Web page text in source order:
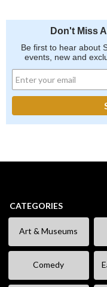
Don't Miss
Be first to hear about
events, new and
CATEGORIES
Art & Museums
Comedy